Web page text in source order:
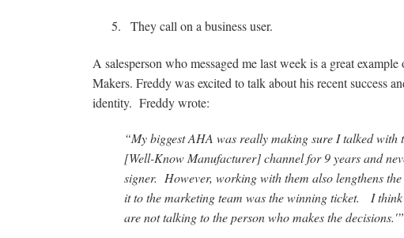
They call on a business user.
A salesperson who messaged me last week is a great
Makers. Freddy was excited to talk about his recent success
identity. Freddy wrote:
“My biggest AHA was really making sure I talked
[Well-Know Manufacturer] channel for 9 years and
signer. However, working with them also lengthens
it to the marketing team was the winning ticket. I
are not talking to the person who makes the decisions.'”